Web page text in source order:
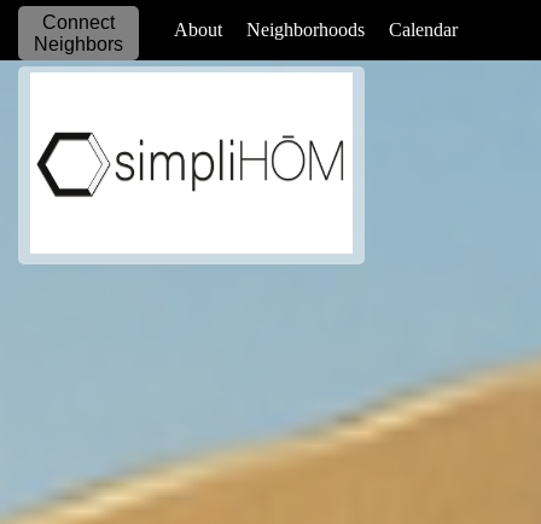
Connect
Neighbors
_____________ About Neighborhoods Calendar